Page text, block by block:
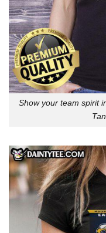
Show your team spirit